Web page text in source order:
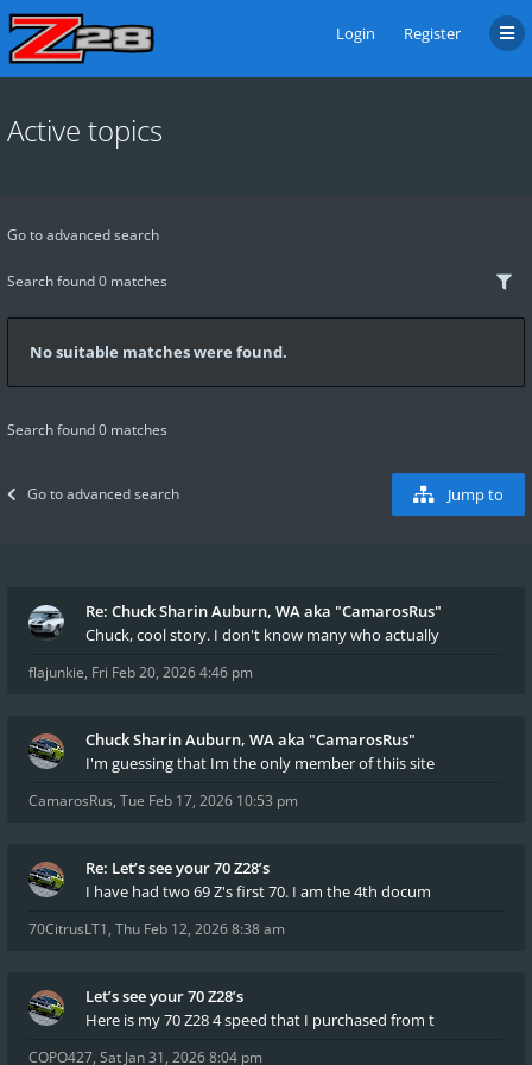
Login Register
Active topics
Go to advanced search
Search found 0 matches
No suitable matches were found.
Search found 0 matches
Go to advanced search Jump to
Re: Chuck Sharin Auburn, WA aka "CamarosRus"
Chuck, cool story. I don't know many who actually
flajunkie, Fri Feb 20, 2026 4:46 pm
Chuck Sharin Auburn, WA aka "CamarosRus"
I'm guessing that Im the only member of thiis site
CamarosRus, Tue Feb 17, 2026 10:53 pm
Re: Let’s see your 70 Z28’s
I have had two 69 Z's first 70. I am the 4th docum
70CitrusLT1, Thu Feb 12, 2026 8:38 am
Let’s see your 70 Z28’s
Here is my 70 Z28 4 speed that I purchased from t
COPO427, Sat Jan 31, 2026 8:04 pm